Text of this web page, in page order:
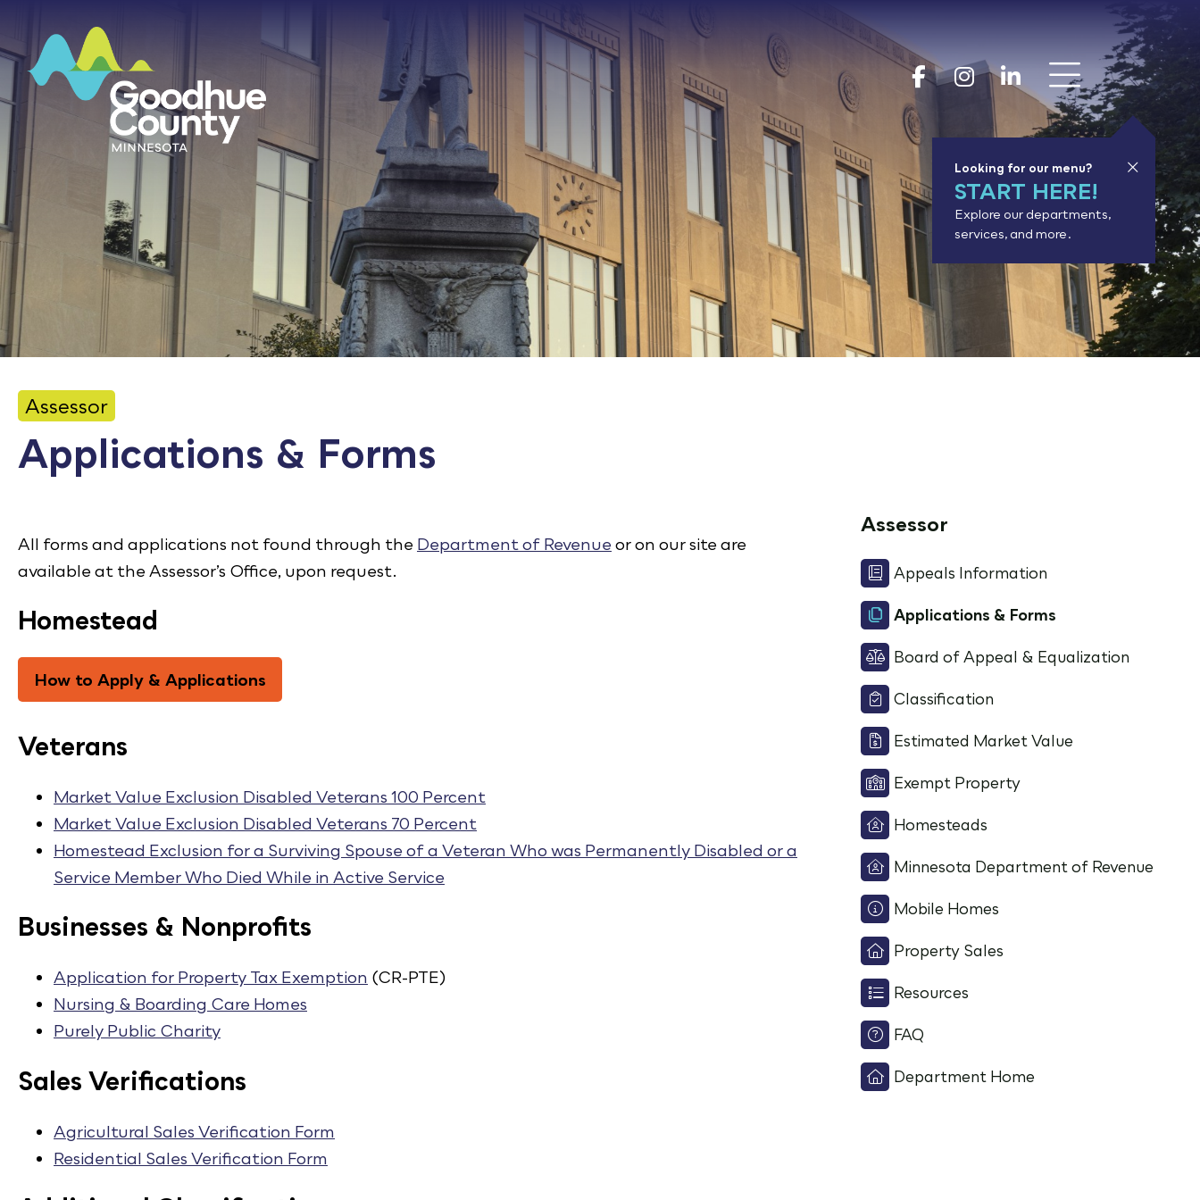
Goodhue
Goodhue
HOME
ABOUT
DEPARTMENTS
GOVERNMENT
CONTACT
Bid Notices
Employment
FAQ
Employee Portal
Translate
Type 2 or more characters for results.
Looking for our menu?
START HERE!
Explore our departments,
services, and more.
Assessor
Applications & Forms
All forms and applications not found through the Department of Revenue or on our site are
available at the Assessor’s Office, upon request.
Homestead
How to Apply & Applications
Veterans
Market Value Exclusion Disabled Veterans 100 Percent
Market Value Exclusion Disabled Veterans 70 Percent
Homestead Exclusion for a Surviving Spouse of a Veteran Who was Permanently Disabled or a
Service Member Who Died While in Active Service
Businesses & Nonprofits
Application for Property Tax Exemption (CR-PTE)
Nursing & Boarding Care Homes
Purely Public Charity
Sales Verifications
Agricultural Sales Verification Form
Residential Sales Verification Form
Assessor
Appeals Information
Applications & Forms
Board of Appeal & Equalization
Classification
Estimated Market Value
Exempt Property
Homesteads
Minnesota Department of Revenue
Mobile Homes
Property Sales
Resources
FAQ
Department Home